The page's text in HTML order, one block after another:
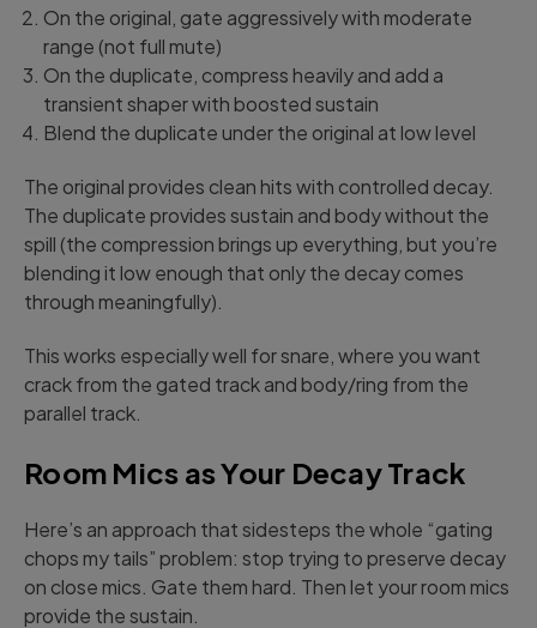
On the original, gate aggressively with moderate
range (not full mute)
On the duplicate, compress heavily and add a
transient shaper with boosted sustain
Blend the duplicate under the original at low level
The original provides clean hits with controlled decay.
The duplicate provides sustain and body without the
spill (the compression brings up everything, but you’re
blending it low enough that only the decay comes
through meaningfully).
This works especially well for snare, where you want
crack from the gated track and body/ring from the
parallel track.
Room Mics as Your Decay Track
Here’s an approach that sidesteps the whole “gating
chops my tails” problem: stop trying to preserve decay
on close mics. Gate them hard. Then let your room mics
provide the sustain.